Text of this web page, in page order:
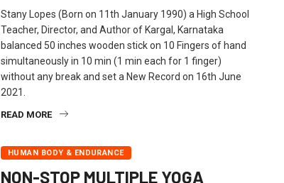
Stany Lopes (Born on 11th January 1990) a High School
Teacher, Director, and Author of Kargal, Karnataka
balanced 50 inches wooden stick on 10 Fingers of hand
simultaneously in 10 min (1 min each for 1 finger)
without any break and set a New Record on 16th June
2021.
READ MORE
HUMAN BODY & ENDURANCE
NON-STOP MULTIPLE YOGA